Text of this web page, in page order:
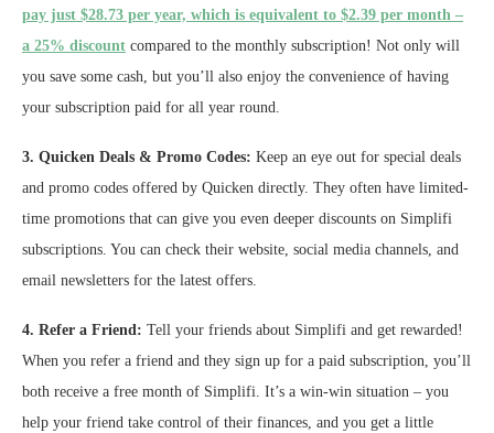
pay just $28.73 per year, which is equivalent to $2.39 per month –
a 25% discount compared to the monthly subscription! Not only will
you save some cash, but you’ll also enjoy the convenience of having
your subscription paid for all year round.
3. Quicken Deals & Promo Codes: Keep an eye out for special deals
and promo codes offered by Quicken directly. They often have limited-
time promotions that can give you even deeper discounts on Simplifi
subscriptions. You can check their website, social media channels, and
email newsletters for the latest offers.
4. Refer a Friend: Tell your friends about Simplifi and get rewarded!
When you refer a friend and they sign up for a paid subscription, you’ll
both receive a free month of Simplifi. It’s a win-win situation – you
help your friend take control of their finances, and you get a little